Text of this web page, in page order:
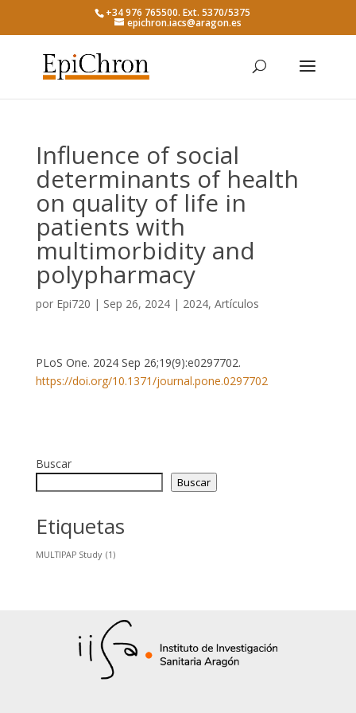
+34 976 765500. Ext. 5370/5375
epichron.iacs@aragon.es
Influence of social
determinants of health
on quality of life in
patients with
multimorbidity and
polypharmacy
por Epi720 | Sep 26, 2024| 2024, Artículos
PLoS One. 2024 Sep 26;19(9):e0297702.
https://doi.org/10.1371/journal.pone.0297702
Buscar
Buscar
Etiquetas
MULTIPAP Study (1)